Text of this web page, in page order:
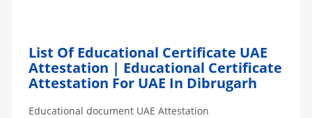
List Of Educational Certificate UAE
Attestation | Educational Certificate
Attestation For UAE In Dibrugarh
Educational document UAE Attestation